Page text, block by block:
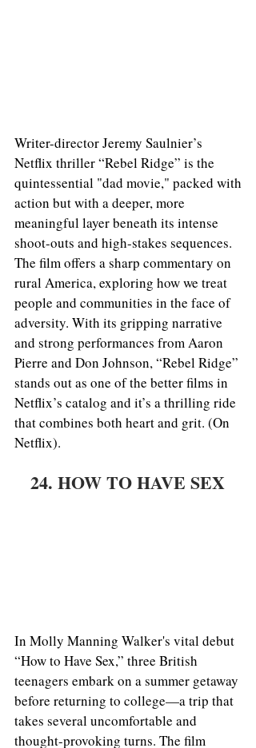
Writer-director Jeremy Saulnier’s
Netflix thriller “Rebel Ridge” is the
quintessential "dad movie," packed with
action but with a deeper, more
meaningful layer beneath its intense
shoot-outs and high-stakes sequences.
The film offers a sharp commentary on
rural America, exploring how we treat
people and communities in the face of
adversity. With its gripping narrative
and strong performances from Aaron
Pierre and Don Johnson, “Rebel Ridge”
stands out as one of the better films in
Netflix’s catalog and it’s a thrilling ride
that combines both heart and grit. (On
Netflix).
24. HOW TO HAVE SEX
In Molly Manning Walker's vital debut
“How to Have Sex,” three British
teenagers embark on a summer getaway
before returning to college—a trip that
takes several uncomfortable and
thought-provoking turns. The film